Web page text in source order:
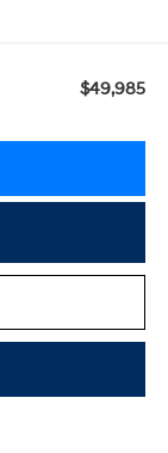
$49,985